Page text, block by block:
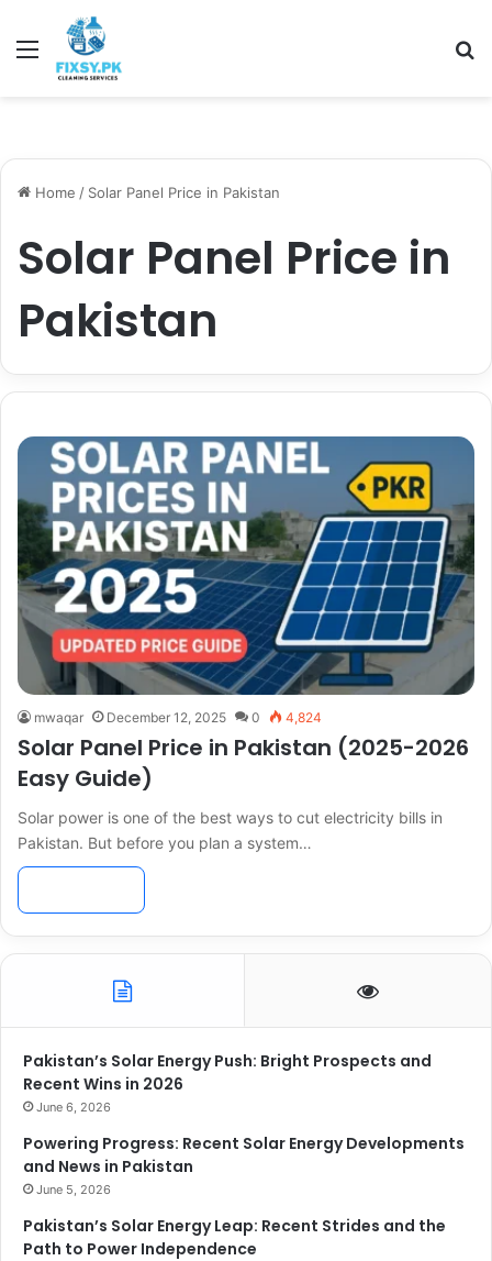
Menu
Home / Solar Panel Price in Pakistan
Solar Panel Price in
Pakistan
mwaqar December 12, 2025 0 4,824
Solar Panel Price in Pakistan (2025-2026
Easy Guide)
Solar power is one of the best ways to cut electricity bills in
Pakistan. But before you plan a system…
Pakistan’s Solar Energy Push: Bright Prospects and
Recent Wins in 2026
June 6, 2026
Powering Progress: Recent Solar Energy Developments
and News in Pakistan
June 5, 2026
Pakistan’s Solar Energy Leap: Recent Strides and the
Path to Power Independence